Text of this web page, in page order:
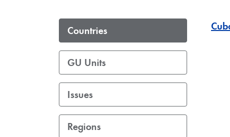
Countries
GU Units
Issues
Regions